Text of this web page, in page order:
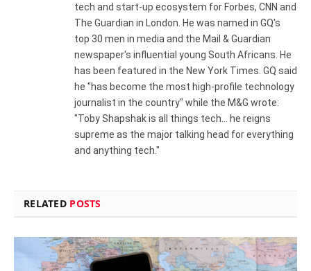
tech and start-up ecosystem for Forbes, CNN and
The Guardian in London. He was named in GQ's
top 30 men in media and the Mail & Guardian
newspaper's influential young South Africans. He
has been featured in the New York Times. GQ said
he "has become the most high-profile technology
journalist in the country" while the M&G wrote:
"Toby Shapshak is all things tech... he reigns
supreme as the major talking head for everything
and anything tech."
RELATED POSTS